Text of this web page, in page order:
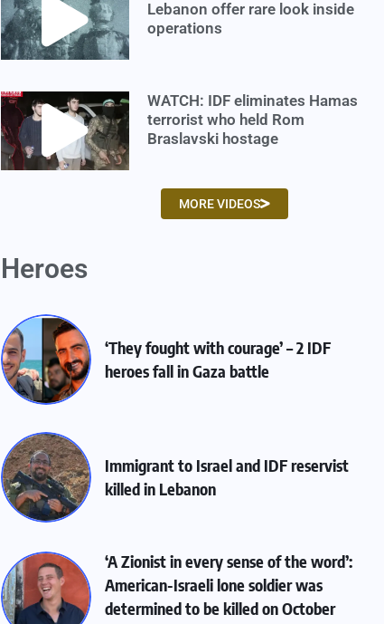
Lebanon offer rare look inside
operations
WATCH: IDF eliminates Hamas
terrorist who held Rom
Braslavski hostage
MORE VIDEOS
Heroes
‘They fought with courage’ – 2 IDF
heroes fall in Gaza battle
Immigrant to Israel and IDF reservist
killed in Lebanon
‘A Zionist in every sense of the word’:
American-Israeli lone soldier was
determined to be killed on October